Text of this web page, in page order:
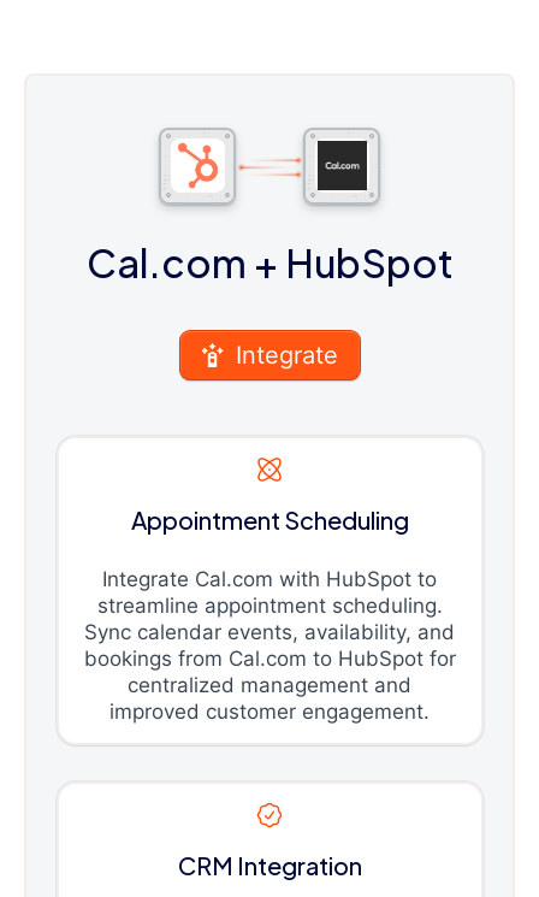
Cal.com + HubSpot
Integrate
Appointment Scheduling
Integrate Cal.com with HubSpot to
streamline appointment scheduling.
Sync calendar events, availability, and
bookings from Cal.com to HubSpot for
centralized management and
improved customer engagement.
CRM Integration